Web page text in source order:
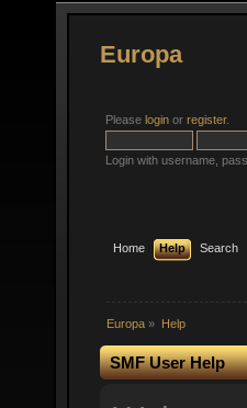
Europa
Please login or register.
Login with username,
Home Help Search
Europa » Help
SMF User Help